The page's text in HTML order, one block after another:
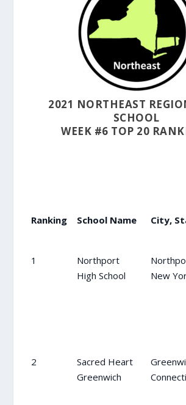
2021 NORTHEAST
SCHOOL
WEEK #6 TOP 20
Ranking School Name City,
1
Northport
High School
New
2
Sacred Heart
Greenwich